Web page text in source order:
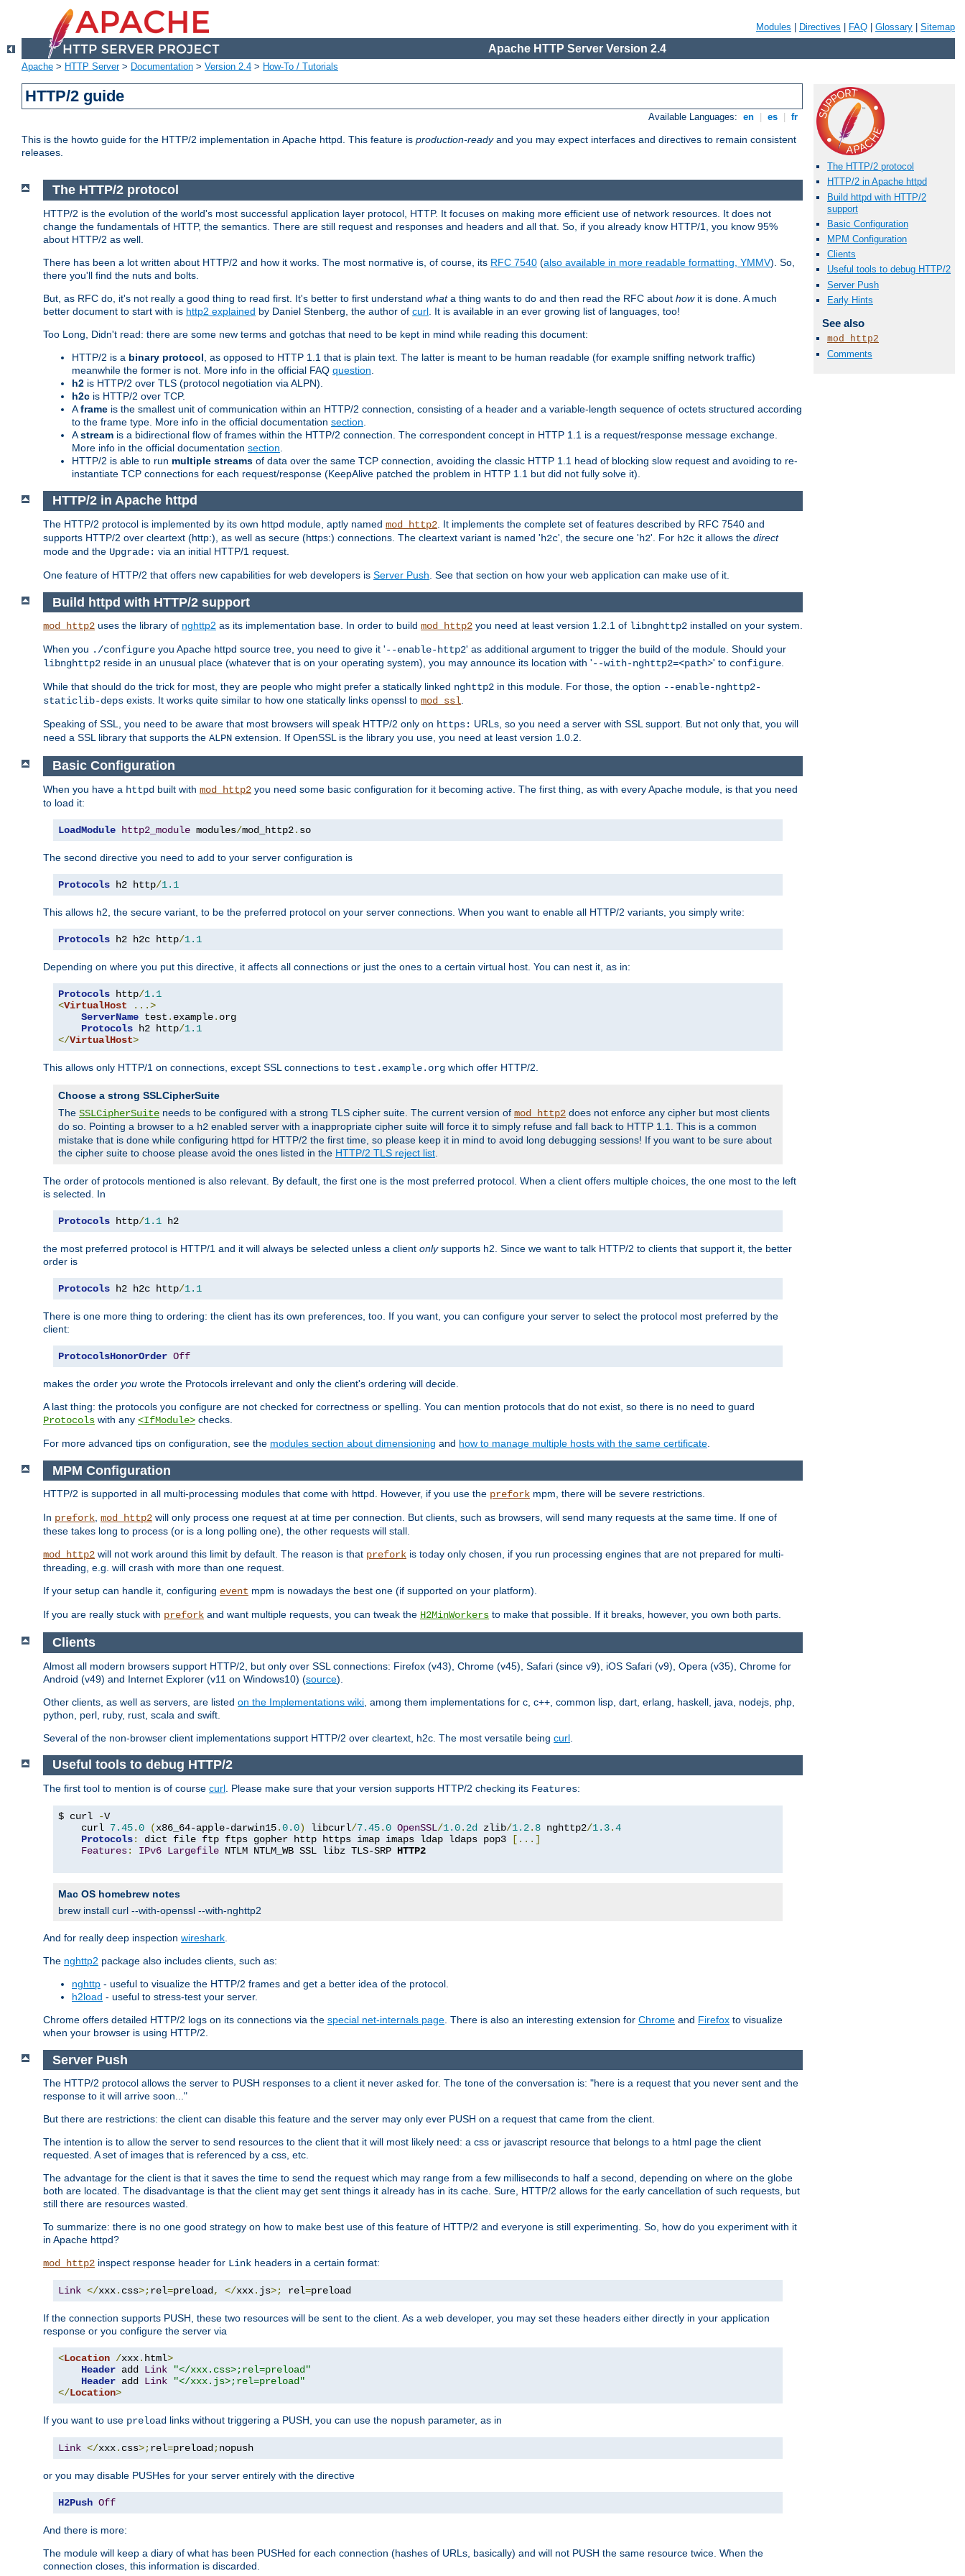
Modules Directives FAQ Glossary Sitemap
Apache HTTP Server Version 2.4
Apache > HTTP Server> Documentation > Version 2.4 > How-To / Tutorials
HTTP/2 guide
Available Languages: en es fr
This is the howto guide for the HTTP/2 implementation in Apache httpd. This feature is production-readyand you may expect interfaces and directives to remain consistent
releases.
The HTTP/2 protocol
HTTP/2 in Apache httpd
Build httpd with HTTP/2
support
Basic Configuration
MPM Configuration
Clients
Useful tools to debug HTTP/2
Server Push
Early Hints
See also
mod_http2
Comments
The HTTP/2 protocol
HTTP/2 is the evolution of the world's most successful application layer protocol, HTTP. It focuses on making more efficient use of network resources. It does not
change the fundamentals of HTTP, the semantics. There are still request and responses and headers and all that. So, if you already know HTTP/1, you know 95%
about HTTP/2 as well.
There has been a lot written about HTTP/2 and how it works. The most normative is, of course, its RFC 7540 (also available in more readable formatting, YMMV). So,
there you'll find the nuts and bolts.
But, as RFC do, it's not really a good thing to read first. It's better to first understand whata thing wants to do and then read the RFC about howit is done. A much
better document to start with is http2 explained by Daniel Stenberg, the author of curl . It is available in an ever growing list of languages, too!
Too Long, Didn't read: there are some new terms and gotchas that need to be kept in mind while reading this document:
HTTP/2 is a binary protocol , as opposed to HTTP 1.1 that is plain text. The latter is meant to be human readable (for example sniffing network traffic)
meanwhile the former is not. More info in the official FAQ question
h2 is HTTP/2 over TLS (protocol negotiation via ALPN).
h2c is HTTP/2 over TCP.
Aframe is the smallest unit of communication within an HTTP/2 connection, consisting of a header and a variable-length sequence of octets structured according
to the frame type. More info in the official documentation section
Astream is a bidirectional flow of frames within the HTTP/2 connection. The correspondent concept in HTTP 1.1 is a request/response message exchange.
More info in the official documentation section
HTTP/2 is able to run multiple streams of data over the same TCP connection, avoiding the classic HTTP 1.1 head of blocking slow request and avoiding to re-
instantiate TCP connections for each request/response (KeepAlive patched the problem in HTTP 1.1 but did not fully solve it).
HTTP/2 in Apache httpd
The HTTP/2 protocol is implemented by its own httpd module, aptly named mod_http2 . It implements the complete set of features described by RFC 7540 and
supports HTTP/2 over cleartext (http:), as well as secure (https:) connections. The cleartext variant is named 'h2c', the secure one 'h2'. For h2c it allows the direct
mode and the Upgrade: via an initial HTTP/1 request.
One feature of HTTP/2 that offers new capabilities for web developers is Server Push . See that section on how your web application can make use of it.
Build httpd with HTTP/2 support
mod_http2 uses the library of nghttp2 as its implementation base. In order to build mod_http2 you need at least version 1.2.1 of libnghttp2 installed on your system.
When you ./configure you Apache httpd source tree, you need to give it '--enable-http2' as additional argument to trigger the build of the module. Should your
libnghttp2 reside in an unusual place (whatever that is on your operating system), you may announce its location with '--with-nghttp2=<path>' to configure.
While that should do the trick for most, they are people who might prefer a statically linked nghttp2 in this module. For those, the option --enable-nghttp2-
staticlib-deps exists. It works quite similar to how one statically links openssl to mod_ssl.
Speaking of SSL, you need to be aware that most browsers will speak HTTP/2 only on https: URLs, so you need a server with SSL support. But not only that, you will
need a SSL library that supports the ALPN extension. If OpenSSL is the library you use, you need at least version 1.0.2.
Basic Configuration
When you have a httpd built with mod_http2 you need some basic configuration for it becoming active. The first thing, as with every Apache module, is that you need
to load it:
LoadModule http2_module modules/mod_http2. so
The second directive you need to add to your server configuration is
Protocols h2 http/1.1
This allows h2, the secure variant, to be the preferred protocol on your server connections. When you want to enable all HTTP/2 variants, you simply write:
Protocols h2 h2c http/1.1
Depending on where you put this directive, it affects all connections or just the ones to a certain virtual host. You can nest it, as in:
Protocols http/1.1
<VirtualHost
...>
ServerName test . example. org
Protocols h2 http/1.1
</VirtualHost>
This allows only HTTP/1 on connections, except SSL connections to test.example.org which offer HTTP/2.
Choose a strong SSLCipherSuite
The SSLCipherSuite needs to be configured with a strong TLS cipher suite. The current version of mod_http2 does not enforce any cipher but most clients
do so. Pointing a browser to a h2 enabled server with a inappropriate cipher suite will force it to simply refuse and fall back to HTTP 1.1. This is a common
mistake that is done while configuring httpd for HTTP/2 the first time, so please keep it in mind to avoid long debugging sessions! If you want to be sure about
the cipher suite to choose please avoid the ones listed in the HTTP/2 TLS reject list
The order of protocols mentioned is also relevant. By default, the first one is the most preferred protocol. When a client offers multiple choices, the one most to the left
is selected. In
Protocols http/1.1 h2
the most preferred protocol is HTTP/1 and it will always be selected unless a client onlysupports h2. Since we want to talk HTTP/2 to clients that support it, the better
order is
Protocols h2 h2c http/1.1
There is one more thing to ordering: the client has its own preferences, too. If you want, you can configure your server to select the protocol most preferred by the
client:
ProtocolsHonorOrder Off
makes the order you wrote the Protocols irrelevant and only the client's ordering will decide.
A last thing: the protocols you configure are not checked for correctness or spelling. You can mention protocols that do not exist, so there is no need to guard
Protocols with any <IfModule> checks.
For more advanced tips on configuration, see the modules section about dimensioning and how to manage multiple hosts with the same certificate
MPM Configuration
HTTP/2 is supported in all multi-processing modules that come with httpd. However, if you use the prefork mpm, there will be severe restrictions.
In prefork, mod_http2 will only process one request at at time per connection. But clients, such as browsers, will send many requests at the same time. If one of
these takes long to process (or is a long polling one), the other requests will stall.
mod_http2 will not work around this limit by default. The reason is that prefork is today only chosen, if you run processing engines that are not prepared for multi-
threading, e.g. will crash with more than one request.
If your setup can handle it, configuring event mpm is nowadays the best one (if supported on your platform).
If you are really stuck with prefork and want multiple requests, you can tweak the H2MinWorkers to make that possible. If it breaks, however, you own both parts.
Clients
Almost all modern browsers support HTTP/2, but only over SSL connections: Firefox (v43), Chrome (v45), Safari (since v9), iOS Safari (v9), Opera (v35), Chrome for
Android (v49) and Internet Explorer (v11 on Windows10) (source).
Other clients, as well as servers, are listed on the Implementations wiki , among them implementations for c, c++, common lisp, dart, erlang, haskell, java, nodejs, php,
python, perl, ruby, rust, scala and swift.
Several of the non-browser client implementations support HTTP/2 over cleartext, h2c. The most versatile being curl
Useful tools to debug HTTP/2
The first tool to mention is of course curl . Please make sure that your version supports HTTP/2 checking its Features:
$ curl -V
    curl
7.45.0 (x86_64-apple-darwin15.0.0) libcurl/7.45.0 OpenSSL/1.0. 2d zlib/1.2. 8 nghttp2/1.3.4
Protocols: dict file ftp ftps gopher http https imap imaps ldap ldaps pop3
[...]
Features: IPv6 Largefile NTLM NTLM_WB SSL libz TLS-SRP HTTP2
Mac OS homebrew notes
brew install curl --with-openssl --with-nghttp2
And for really deep inspection wireshark
The nghttp2 package also includes clients, such as:
nghttp - useful to visualize the HTTP/2 frames and get a better idea of the protocol.
h2load - useful to stress-test your server.
Chrome offers detailed HTTP/2 logs on its connections via the special net-internals page . There is also an interesting extension for Chrome and Firefox to visualize
when your browser is using HTTP/2.
Server Push
The HTTP/2 protocol allows the server to PUSH responses to a client it never asked for. The tone of the conversation is: "here is a request that you never sent and the
response to it will arrive soon..."
But there are restrictions: the client can disable this feature and the server may only ever PUSH on a request that came from the client.
The intention is to allow the server to send resources to the client that it will most likely need: a css or javascript resource that belongs to a html page the client
requested. A set of images that is referenced by a css, etc.
The advantage for the client is that it saves the time to send the request which may range from a few milliseconds to half a second, depending on where on the globe
both are located. The disadvantage is that the client may get sent things it already has in its cache. Sure, HTTP/2 allows for the early cancellation of such requests, but
still there are resources wasted.
To summarize: there is no one good strategy on how to make best use of this feature of HTTP/2 and everyone is still experimenting. So, how do you experiment with it
in Apache httpd?
mod_http2 inspect response header for Link headers in a certain format:
Link </xxx. css>;rel=preload, </xxx. js>; rel=preload
If the connection supports PUSH, these two resources will be sent to the client. As a web developer, you may set these headers either directly in your application
response or you configure the server via
<Location /xxx. html>
Header add Link
"</xxx.css>;rel=preload"
Header add Link
"</xxx.js>;rel=preload"
</Location>
If you want to use preload links without triggering a PUSH, you can use the nopush parameter, as in
Link </xxx. css>;rel=preload;nopush
or you may disable PUSHes for your server entirely with the directive
H2Push Off
And there is more:
The module will keep a diary of what has been PUSHed for each connection (hashes of URLs, basically) and will not PUSH the same resource twice. When the
connection closes, this information is discarded.